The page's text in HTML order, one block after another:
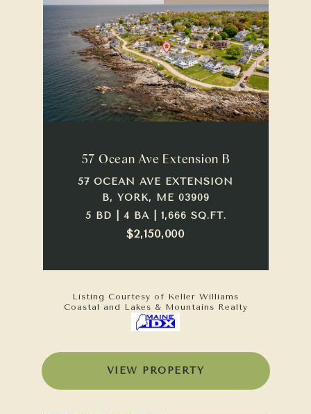
57 Ocean Ave Extension B
57 OCEAN AVE EXTENSION
B, YORK, ME 03909
5 BD | 4 BA | 1,666 SQ.FT.
$2,150,000
Listing Courtesy of Keller Williams
Coastal and Lakes & Mountains Realty
VIEW PROPERTY